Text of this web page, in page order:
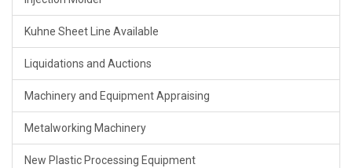
Kuhne Sheet Line Available
Liquidations and Auctions
Machinery and Equipment Appraising
Metalworking Machinery
New Plastic Processing Equipment